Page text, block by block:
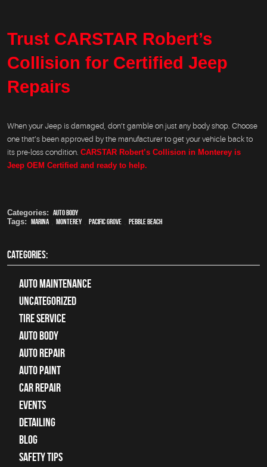
Trust CARSTAR Robert’s
Collision for Certified Jeep
Repairs
When your Jeep is damaged, don’t gamble on just any body shop. Choose
one that’s been approved by the manufacturer to get your vehicle back to
its pre-loss condition. CARSTAR Robert’s Collision in Monterey is
Jeep OEM Certified and ready to help.
Categories: Auto Body
Tags: Marina, Monterey, Pacific Grove, Pebble Beach
CATEGORIES:
Auto Maintenance
Uncategorized
tire service
Auto Body
auto repair
Auto Paint
Car Repair
Events
Detailing
Blog
Safety Tips